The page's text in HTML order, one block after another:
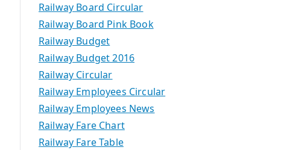
Railway Board Circular
Railway Board Pink Book
Railway Budget
Railway Budget 2016
Railway Circular
Railway Employees Circular
Railway Employees News
Railway Fare Chart
Railway Fare Table